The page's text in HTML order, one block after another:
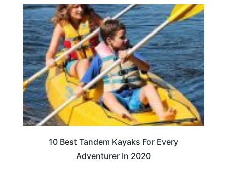
10 Best Tandem Kayaks For Every
Adventurer In 2020